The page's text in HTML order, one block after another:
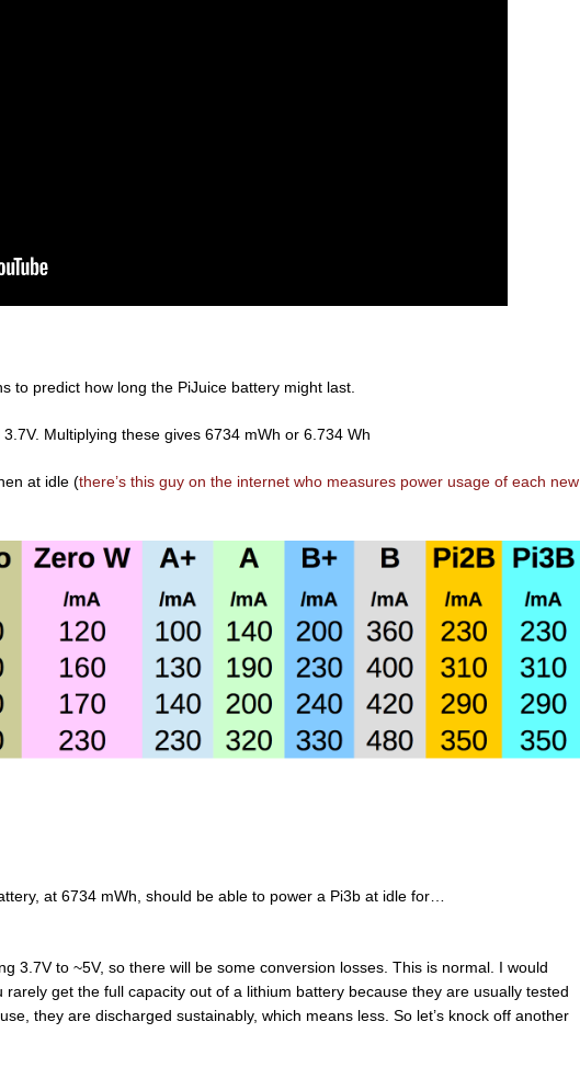
to predict how long the PiJuice battery might last.
Multiplying these gives 6734 mWh or 6.734 Wh
at idle (there’s this guy on the internet who measures power usage of each new
at 6734 mWh, should be able to power a Pi3b at idle for…
3.7V to ~5V, so there will be some conversion losses. This is normal. I would
get the full capacity out of a lithium battery because they are usually tested
they are discharged sustainably, which means less. So let’s knock off another